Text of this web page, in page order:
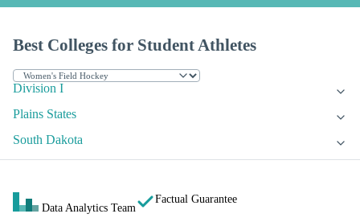
Best Colleges for Student Athletes
Division I
Plains States
South Dakota
Data Analytics Team
Factual Guarantee